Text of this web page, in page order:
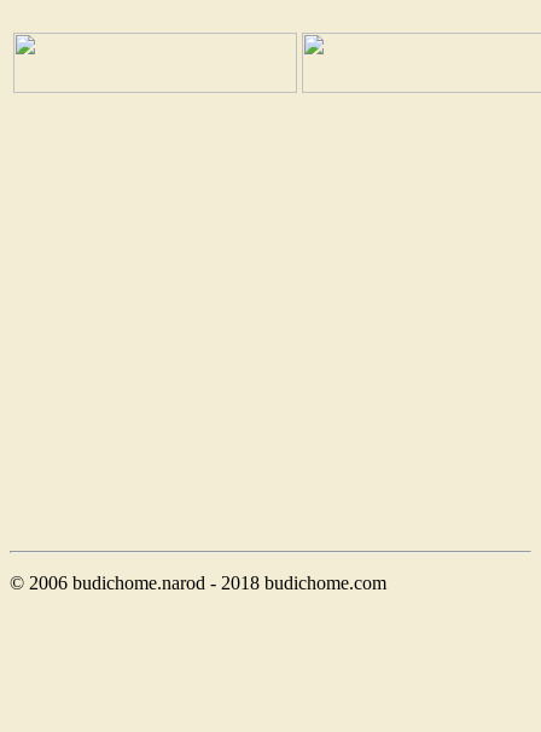
© 2006 budichome.narod - 2018 budichome.com